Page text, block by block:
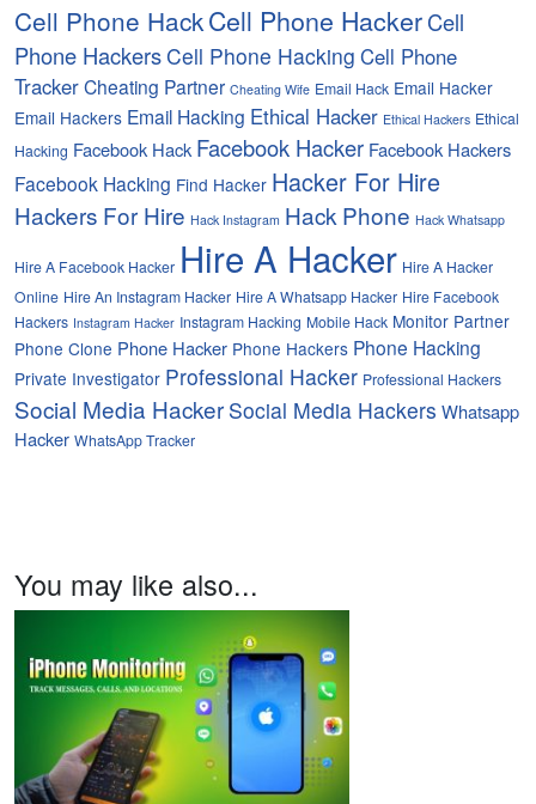
Cell Phone HackCell Phone HackerCell
Phone HackersCell Phone Hacking Cell Phone
TrackerCheating Partner Cheating Wife Email Hack Email Hacker
Email Hackers Email Hacking Ethical Hacker Ethical Hackers Ethical
Hacking Facebook Hack Facebook Hacker Facebook Hackers
Facebook Hacking Find Hacker Hacker For Hire
Hackers For Hire Hack Instagram Hack Phone Hack Whatsapp
Hire A Facebook Hacker Hire A Hacker Hire A Hacker
Online Hire An Instagram Hacker Hire A Whatsapp Hacker Hire Facebook
Hackers Instagram Hacker Instagram Hacking Mobile Hack Monitor Partner
Phone Clone Phone Hacker Phone Hackers Phone Hacking
Private Investigator Professional Hacker Professional Hackers
Social Media Hacker Social Media Hackers Whatsapp
Hacker WhatsApp Tracker
You may like also...